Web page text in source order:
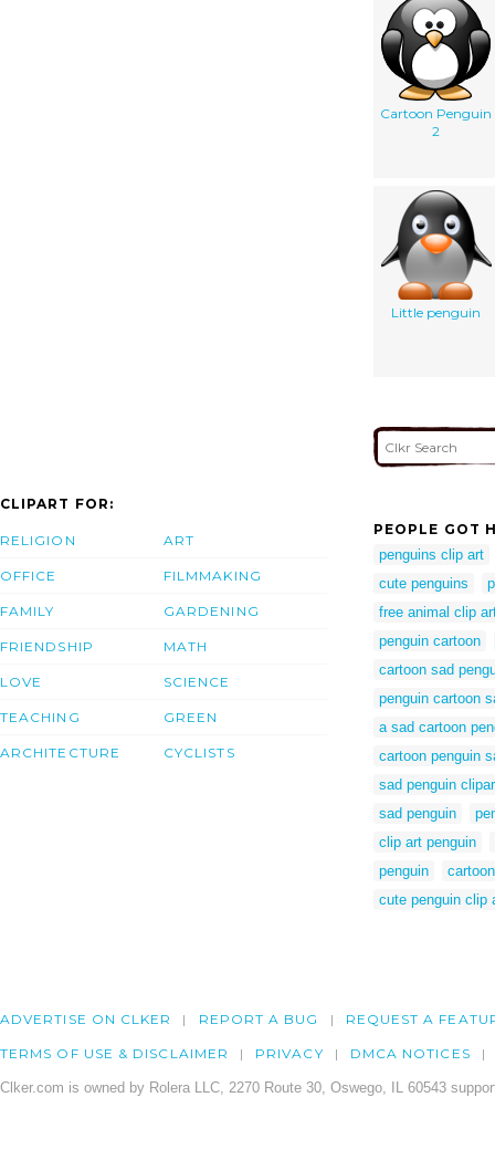
Cartoon Penguin
2
Little penguin
CLIPART FOR:
RELIGION
OFFICE
FAMILY
FRIENDSHIP
LOVE
TEACHING
ARCHITECTURE
ART
FILMMAKING
GARDENING
MATH
SCIENCE
GREEN
CYCLISTS
PEOPLE GOT
penguins clip art
cute penguins
free animal clip
penguin cartoon
cartoon sad
penguin cartoon
a sad cartoon
cartoon penguin
sad penguin
sad penguin
clip art penguin
penguin
cute penguin clip
ADVERTISE ON CLKER REPORT A BUG REQUEST A
TERMS OF USE & DISCLAIMER PRIVACY DMCA NOTICES
Clker.com is owned by Rolera LLC, 2270 Route 30, Oswego, IL 60543